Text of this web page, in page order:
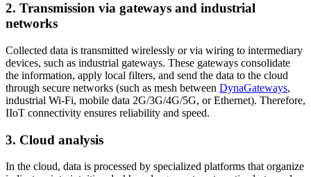
2. Transmission via gateways and industrial
networks
Collected data is transmitted wirelessly or via wiring to intermediary
devices, such as industrial gateways. These gateways consolidate
the information, apply local filters, and send the data to the cloud
through secure networks (such as mesh between DynaGateways,
industrial Wi-Fi, mobile data 2G/3G/4G/5G, or Ethernet). Therefore,
IIoT connectivity ensures reliability and speed.
3. Cloud analysis
In the cloud, data is processed by specialized platforms that organize